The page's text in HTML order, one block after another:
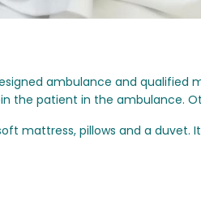
ambulance and
the patient in the ambulance.
mattress, pillows and a duvet.